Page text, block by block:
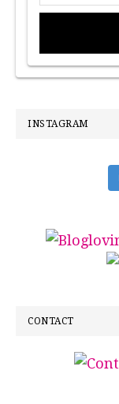
INSTAGRAM
CONTACT